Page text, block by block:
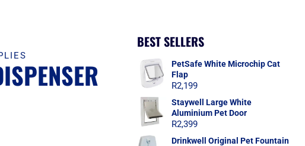
BEST SELLERS
PetSafe White Microchip Cat
Flap
R2,199
Staywell Large White
Aluminium Pet Door
R2,399
Drinkwell Original Pet Fountain